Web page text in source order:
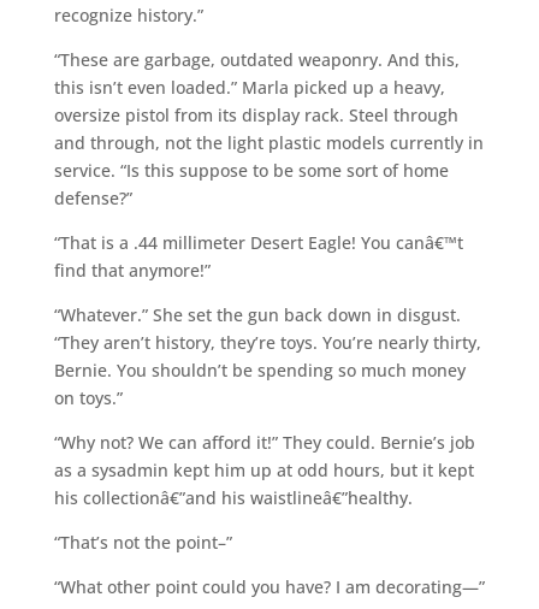
recognize history.”
“These are garbage, outdated weaponry. And this,
this isn’t even loaded.” Marla picked up a heavy,
oversize pistol from its display rack. Steel through
and through, not the light plastic models currently in
service. “Is this suppose to be some sort of home
defense?”
“That is a .44 millimeter Desert Eagle! You canâ€™t
find that anymore!”
“Whatever.” She set the gun back down in disgust.
“They aren’t history, they’re toys. You’re nearly thirty,
Bernie. You shouldn’t be spending so much money
on toys.”
“Why not? We can afford it!” They could. Bernie’s job
as a sysadmin kept him up at odd hours, but it kept
his collectionâ€”and his waistlineâ€”healthy.
“That’s not the point–”
“What other point could you have? I am decorating—”